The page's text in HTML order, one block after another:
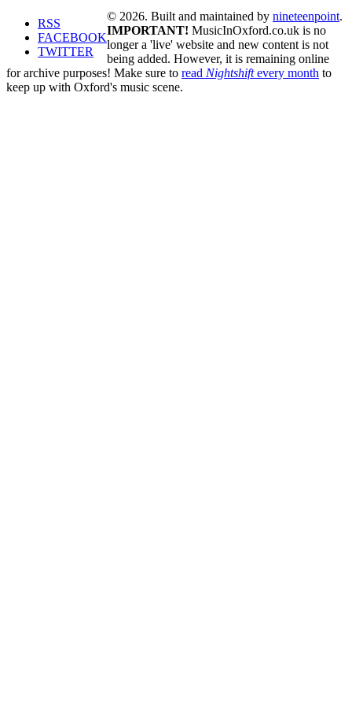
RSS
FACEBOOK
TWITTER
© 2026. Built and maintained by nineteenpoint.
IMPORTANT! MusicInOxford.co.uk is no
longer a 'live' website and new content is not
being added. However, it is remaining online
for archive purposes! Make sure to read Nightshiftevery month to
keep up with Oxford's music scene.